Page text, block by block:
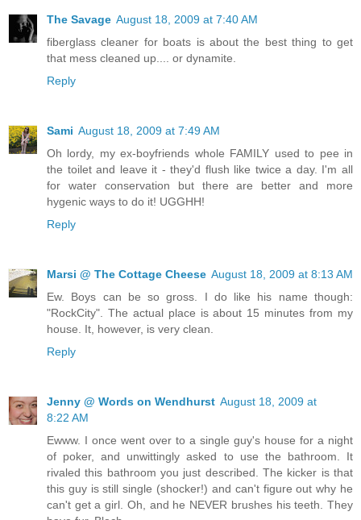
The Savage August 18, 2009 at 7:40 AM
fiberglass cleaner for boats is about the best thing to get
that mess cleaned up.... or dynamite.
Reply
Sami August 18, 2009 at 7:49 AM
Oh lordy, my ex-boyfriends whole FAMILY used to pee in
the toilet and leave it - they'd flush like twice a day. I'm all
for water conservation but there are better and more
hygenic ways to do it! UGGHH!
Reply
Marsi @ The Cottage Cheese August 18, 2009 at 8:13 AM
Ew. Boys can be so gross. I do like his name though:
"RockCity". The actual place is about 15 minutes from my
house. It, however, is very clean.
Reply
Jenny @ Words on Wendhurst August 18, 2009 at
8:22 AM
Ewww. I once went over to a single guy's house for a night
of poker, and unwittingly asked to use the bathroom. It
rivaled this bathroom you just described. The kicker is that
this guy is still single (shocker!) and can't figure out why he
can't get a girl. Oh, and he NEVER brushes his teeth. They